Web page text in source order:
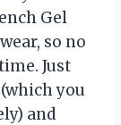
Gel
so no
Just
you
and